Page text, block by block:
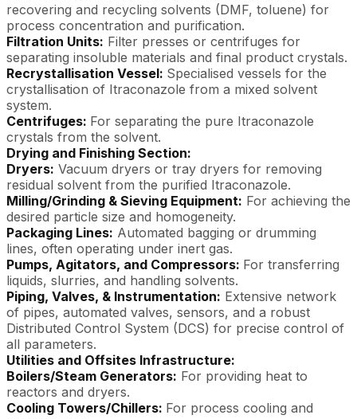
recovering and recycling solvents (DMF, toluene) for
process concentration and purification.
Filtration Units: Filter presses or centrifuges for
separating insoluble materials and final product crystals.
Recrystallisation Vessel: Specialised vessels for the
crystallisation of Itraconazole from a mixed solvent
system.
Centrifuges: For separating the pure Itraconazole
crystals from the solvent.
Drying and Finishing Section:
Dryers: Vacuum dryers or tray dryers for removing
residual solvent from the purified Itraconazole.
Milling/Grinding & Sieving Equipment: For achieving the
desired particle size and homogeneity.
Packaging Lines: Automated bagging or drumming
lines, often operating under inert gas.
Pumps, Agitators, and Compressors: For transferring
liquids, slurries, and handling solvents.
Piping, Valves, & Instrumentation: Extensive network
of pipes, automated valves, sensors, and a robust
Distributed Control System (DCS) for precise control of
all parameters.
Utilities and Offsites Infrastructure:
Boilers/Steam Generators: For providing heat to
reactors and dryers.
Cooling Towers/Chillers: For process cooling and